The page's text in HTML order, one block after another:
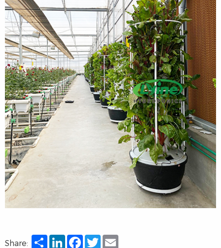
Share: Share LinkedInFacebookTwitter